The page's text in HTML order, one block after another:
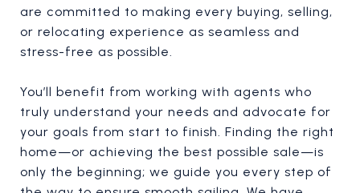
are committed to making every buying, selling,
or relocating experience as seamless and
stress-free as possible.
You’ll benefit from working with agents who
truly understand your needs and advocate for
your goals from start to finish. Finding the right
home—or achieving the best possible sale—is
only the beginning; we guide you every step of